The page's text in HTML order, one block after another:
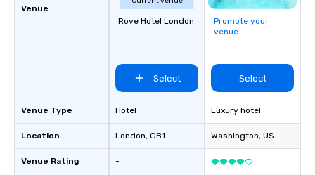
Venue
Venue Type
Location
Venue Rating
Rove Hotel London
Select
Hotel
London, GB1
-
Promote your
venue
Select
Luxury hotel
Washington, US